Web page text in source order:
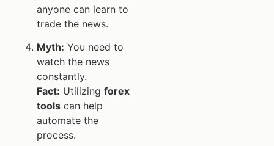
anyone can learn to
trade the news.
Myth: You need to
watch the news
constantly.
Fact: Utilizing forex
tools can help
automate the
process.